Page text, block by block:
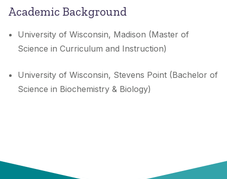
Academic Background
University of Wisconsin, Madison (Master of
Science in Curriculum and Instruction)
University of Wisconsin, Stevens Point (Bachelor of
Science in Biochemistry & Biology)